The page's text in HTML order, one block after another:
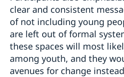
clear and consistent
of not including young
are left out of formal
these spaces will most
among youth, and they
avenues for change